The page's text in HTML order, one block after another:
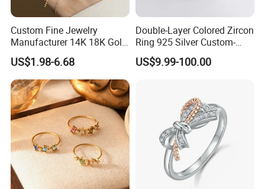
Custom Fine Jewelry
Manufacturer 14K 18K Gold
Plated 925 Sterling Silver
Fashion Luxury Ring for
Women
US$1.98-6.68
Double-Layer Colored Zircon
Ring 925 Silver Custom-
Made Wholesale
US$9.99-100.00